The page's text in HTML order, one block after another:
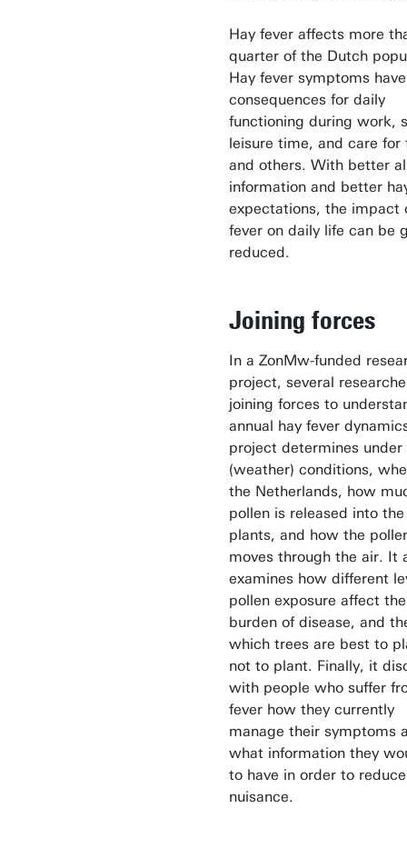
Hay fever affects more
quarter of the Dutch
Hay fever symptoms
consequences for daily
functioning during work,
leisure time, and care for
and others. With better
information and better
expectations, the impact
fever on daily life can be
reduced.
Joining forces
In a ZonMw-funded
project, several
joining forces to
annual hay fever
project determines
(weather) conditions,
the Netherlands, how
pollen is released into
plants, and how the
moves through the air. It
examines how different
pollen exposure affect the
burden of disease, and
which trees are best to
not to plant. Finally, it
with people who suffer
fever how they currently
manage their symptoms
what information they
to have in order to
nuisance.